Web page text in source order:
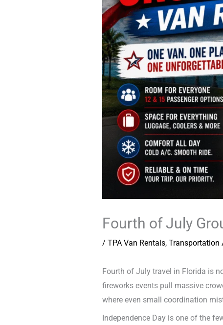
Fourth of July
/ TPA Van Rentals, Transportation
Fourth of July travel in Florida is
fireworks events pull massive
where even small coordination
Independence Day is one of the